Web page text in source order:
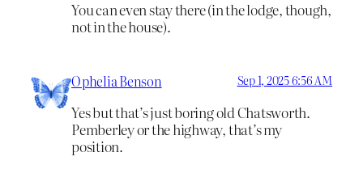
You can even stay there (in the lodge, though,
not in the house).
Ophelia Benson Sep 1, 2025 6:56 AM
Yes but that’s just boring old Chatsworth.
Pemberley or the highway, that’s my
position.